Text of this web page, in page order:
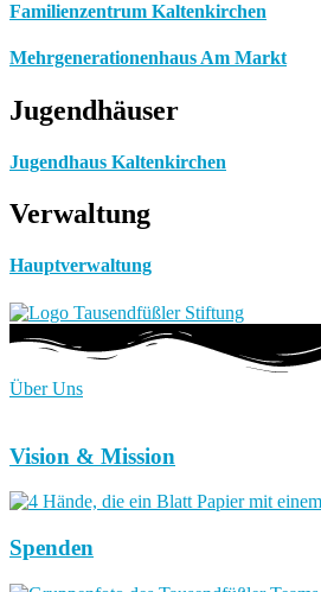
Familienzentrum Kaltenkirchen
Mehrgenerationenhaus Am Markt
Jugendhäuser
Jugendhaus Kaltenkirchen
Verwaltung
Hauptverwaltung
Über Uns
Vision & Mission
Spenden